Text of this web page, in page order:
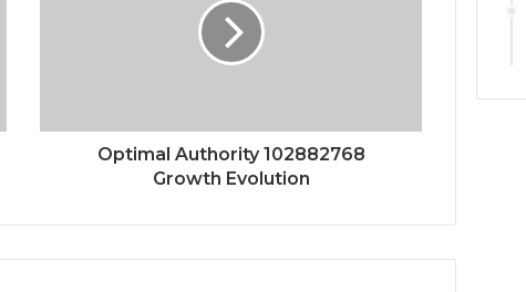
Optimal Authority 102882768
Growth Evolution